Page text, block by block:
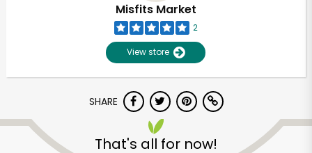
Misfits Market
2
View store
SHARE
That's all for now!
Unlimited Free Delivery with
Try 30 Days RISK-FREE